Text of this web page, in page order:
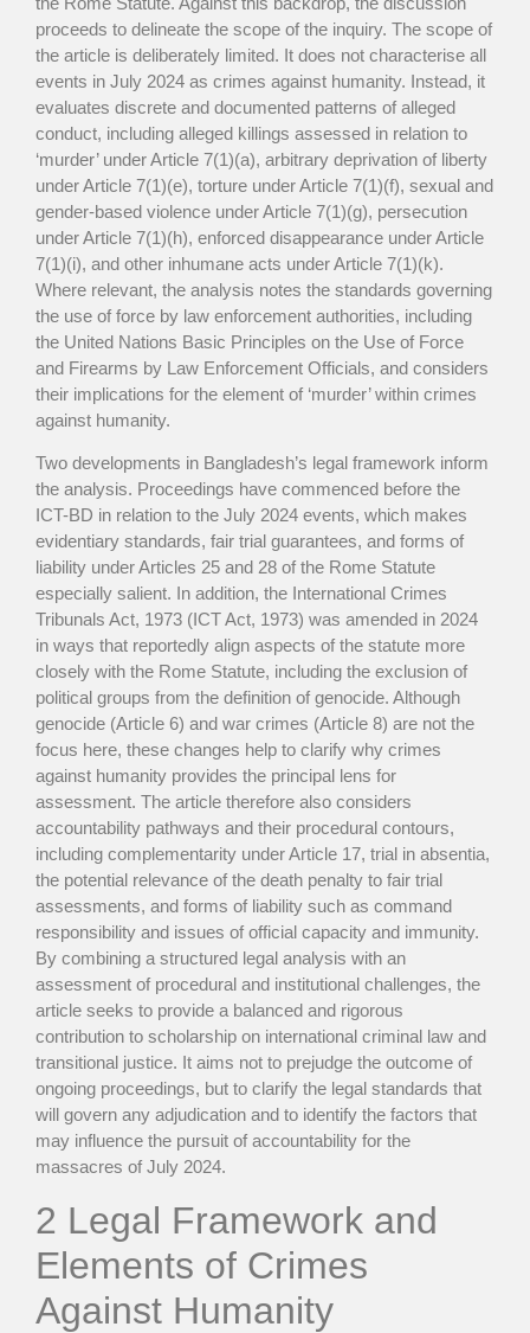
proceeds to delineate the scope of the inquiry. The scope of
the article is deliberately limited. It does not characterise all
events in July 2024 as crimes against humanity. Instead, it
evaluates discrete and documented patterns of alleged
conduct, including alleged killings assessed in relation to
‘murder’ under Article 7(1)(a), arbitrary deprivation of liberty
under Article 7(1)(e), torture under Article 7(1)(f), sexual and
gender-based violence under Article 7(1)(g), persecution
under Article 7(1)(h), enforced disappearance under Article
7(1)(i), and other inhumane acts under Article 7(1)(k).
Where relevant, the analysis notes the standards governing
the use of force by law enforcement authorities, including
the United Nations Basic Principles on the Use of Force
and Firearms by Law Enforcement Officials, and considers
their implications for the element of ‘murder’ within crimes
against humanity.
Two developments in Bangladesh’s legal framework inform
the analysis. Proceedings have commenced before the
ICT-BD in relation to the July 2024 events, which makes
evidentiary standards, fair trial guarantees, and forms of
liability under Articles 25 and 28 of the Rome Statute
especially salient. In addition, the International Crimes
Tribunals Act, 1973 (ICT Act, 1973) was amended in 2024
in ways that reportedly align aspects of the statute more
closely with the Rome Statute, including the exclusion of
political groups from the definition of genocide. Although
genocide (Article 6) and war crimes (Article 8) are not the
focus here, these changes help to clarify why crimes
against humanity provides the principal lens for
assessment. The article therefore also considers
accountability pathways and their procedural contours,
including complementarity under Article 17, trial in absentia,
the potential relevance of the death penalty to fair trial
assessments, and forms of liability such as command
responsibility and issues of official capacity and immunity.
By combining a structured legal analysis with an
assessment of procedural and institutional challenges, the
article seeks to provide a balanced and rigorous
contribution to scholarship on international criminal law and
transitional justice. It aims not to prejudge the outcome of
ongoing proceedings, but to clarify the legal standards that
will govern any adjudication and to identify the factors that
may influence the pursuit of accountability for the
massacres of July 2024.
2 Legal Framework and
Elements of Crimes
Against Humanity